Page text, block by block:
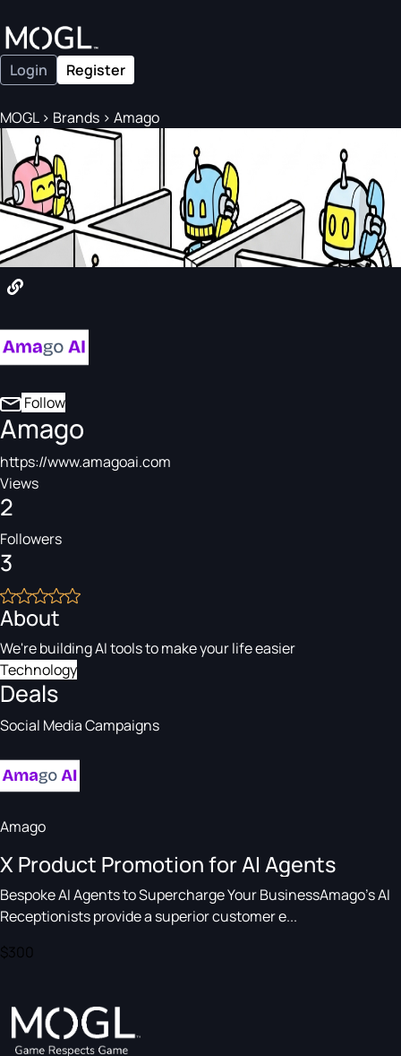
Login Register
MOGL> Brands > Amago
Follow
Amago
https://www.amagoai.com
Views
2
Followers
3
About
We're building AI tools to make your life easier
Technology
Deals
Social Media Campaigns
Amago
X Product Promotion for AI Agents
Bespoke AI Agents to Supercharge Your BusinessAmago's AI
Receptionists provide a superior customer e...
$300